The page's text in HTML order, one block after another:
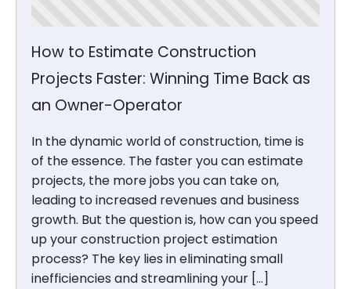
How to Estimate Construction
Projects Faster: Winning Time Back as
an Owner-Operator
In the dynamic world of construction, time is
of the essence. The faster you can estimate
projects, the more jobs you can take on,
leading to increased revenues and business
growth. But the question is, how can you speed
up your construction project estimation
process? The key lies in eliminating small
inefficiencies and streamlining your […]